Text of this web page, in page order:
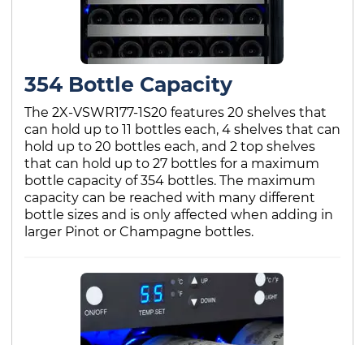
354 Bottle Capacity
The 2X-VSWR177-1S20 features 20 shelves that
can hold up to 11 bottles each, 4 shelves that can
hold up to 20 bottles each, and 2 top shelves
that can hold up to 27 bottles for a maximum
bottle capacity of 354 bottles. The maximum
capacity can be reached with many different
bottle sizes and is only affected when adding in
larger Pinot or Champagne bottles.